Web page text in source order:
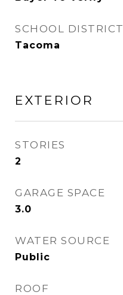
SCHOOL DISTRICT
Tacoma
EXTERIOR
STORIES
2
GARAGE SPACE
3.0
WATER SOURCE
Public
ROOF